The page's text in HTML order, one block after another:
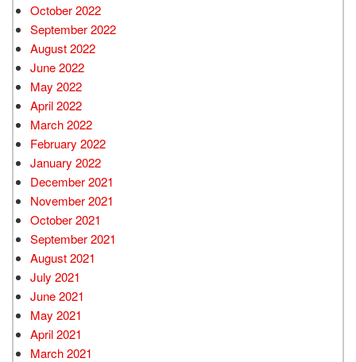
October 2022
September 2022
August 2022
June 2022
May 2022
April 2022
March 2022
February 2022
January 2022
December 2021
November 2021
October 2021
September 2021
August 2021
July 2021
June 2021
May 2021
April 2021
March 2021